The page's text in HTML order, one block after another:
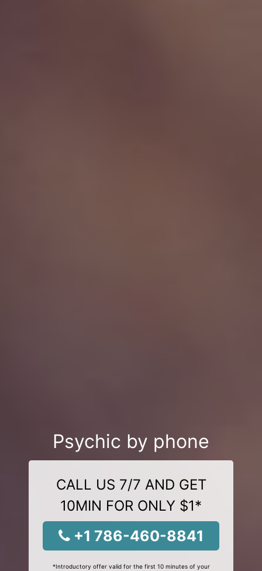
Psychic by phone
CALL US 7/7 AND GET
10MIN FOR ONLY $1*
+1 786-460-8841
*Introductory offer valid for the first 10 minutes of your